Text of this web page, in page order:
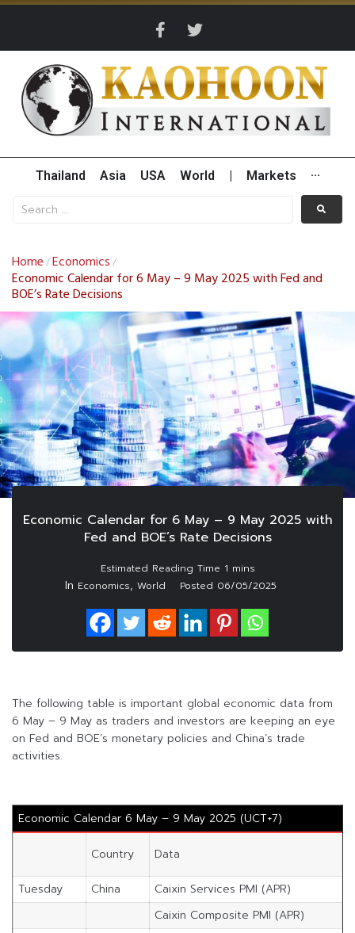
Thailand Asia USA World Markets ···
Home /Economics /
Economic Calendar for 6 May – 9 May 2025 with Fed and
BOE’s Rate Decisions
Economic Calendar for 6 May – 9 May 2025 with
Fed and BOE’s Rate Decisions
In Economics, World Posted 06/05/2025
The following table is important global economic data from
6 May – 9 May as traders and investors are keeping an eye
on Fed and BOE’s monetary policies and China’s trade
activities.
Economic Calendar 6 May – 9 May 2025 (UCT+7)
Country Data
Tuesday China
Caixin Services PMI (APR)
Caixin Composite PMI (APR)